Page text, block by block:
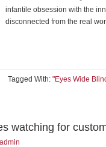
infantile obsession with the
disconnected from the real
Tagged With: "Eyes Wide
watching for